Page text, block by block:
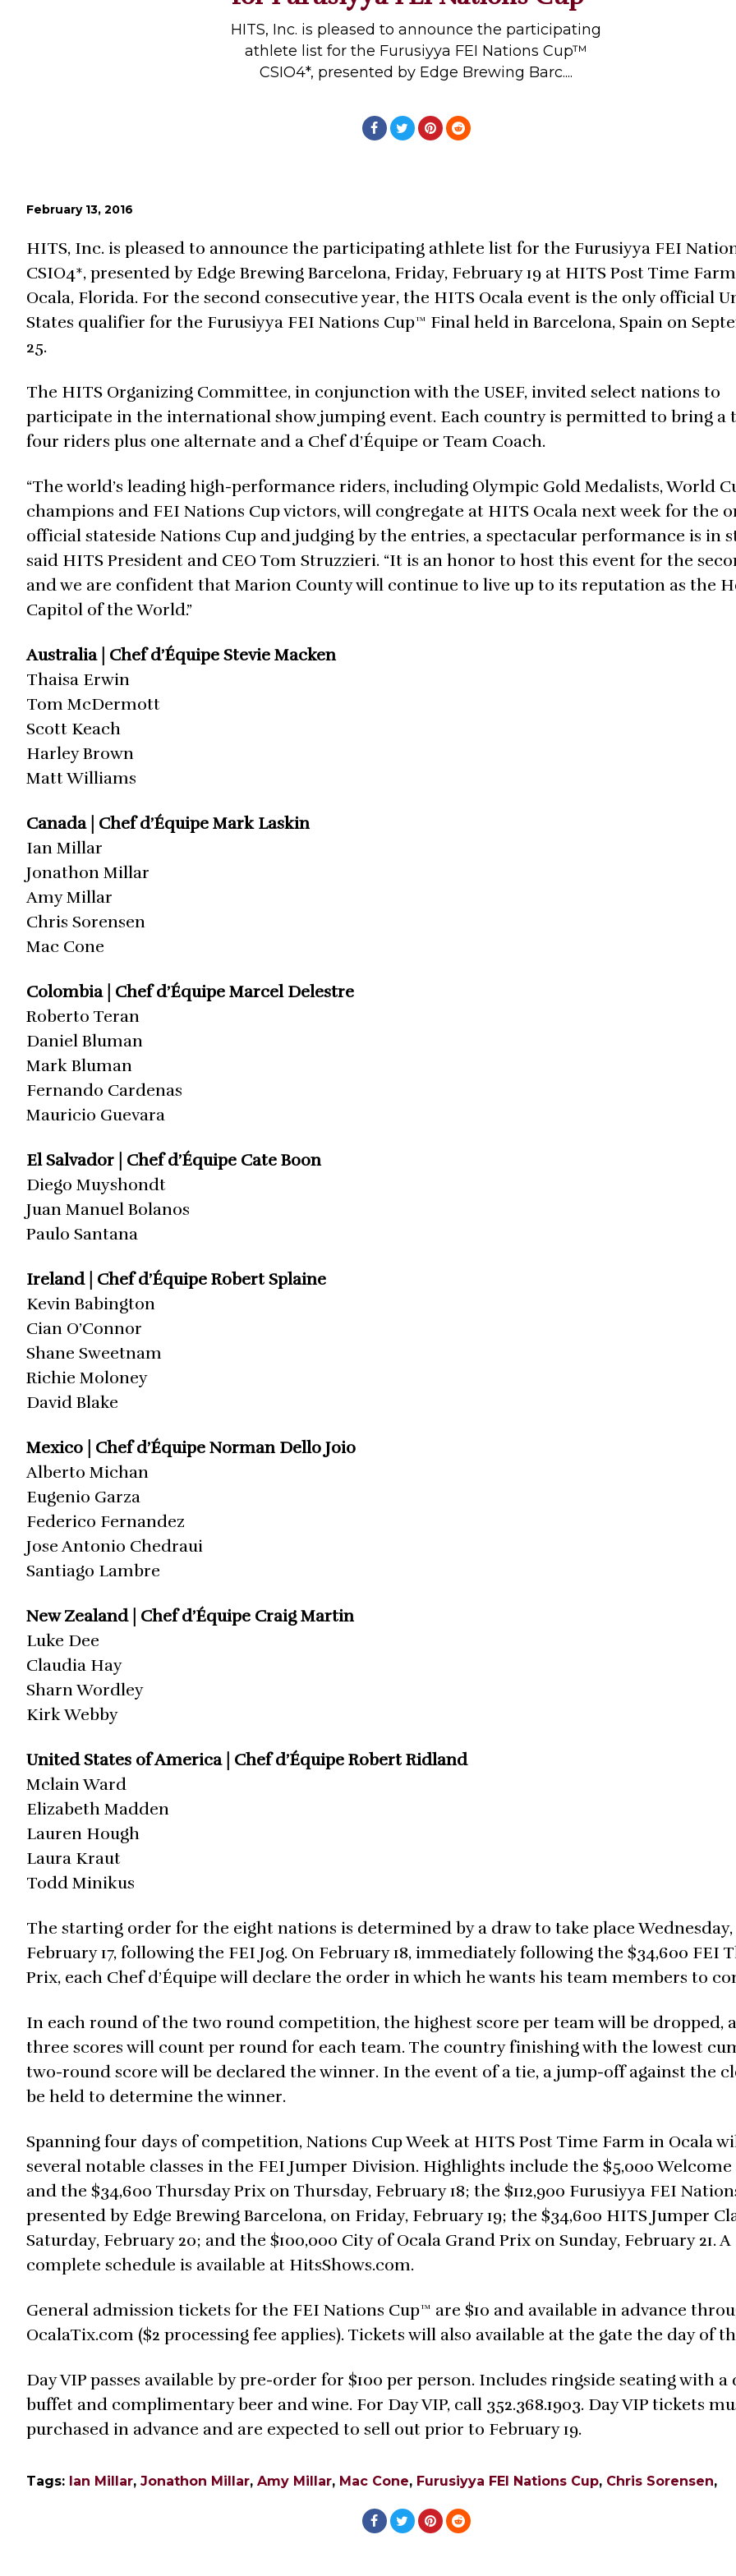
Real Estate
Rider Psychology
HITS, Inc. is pleased to announce the participating
athlete list for the Furusiyya FEI Nations Cup™
CSIO4*, presented by Edge Brewing Barc....
February 13, 2016
HITS, Inc. is pleased to announce the participating athlete list for the Furusiyya FEI
CSIO4*, presented by Edge Brewing Barcelona, Friday, February 19 at HITS Post Time
Ocala, Florida. For the second consecutive year, the HITS Ocala event is the only official
States qualifier for the Furusiyya FEI Nations Cup™ Final held in Barcelona, Spain on
25.
The HITS Organizing Committee, in conjunction with the USEF, invited select nations to
participate in the international show jumping event. Each country is permitted to bring a
four riders plus one alternate and a Chef d’Équipe or Team Coach.
“The world’s leading high-performance riders, including Olympic Gold Medalists, World
champions and FEI Nations Cup victors, will congregate at HITS Ocala next week for the
official stateside Nations Cup and judging by the entries, a spectacular performance is in
said HITS President and CEO Tom Struzzieri. “It is an honor to host this event for the
and we are confident that Marion County will continue to live up to its reputation as the
Capitol of the World.”
Australia | Chef d’Équipe Stevie Macken
Thaisa Erwin
Tom McDermott
Scott Keach
Harley Brown
Matt Williams
Canada | Chef d’Équipe Mark Laskin
Ian Millar
Jonathon Millar
Amy Millar
Chris Sorensen
Mac Cone
Colombia | Chef d’Équipe Marcel Delestre
Roberto Teran
Daniel Bluman
Mark Bluman
Fernando Cardenas
Mauricio Guevara
El Salvador | Chef d’Équipe Cate Boon
Diego Muyshondt
Juan Manuel Bolanos
Paulo Santana
Ireland | Chef d’Équipe Robert Splaine
Kevin Babington
Cian O’Connor
Shane Sweetnam
Richie Moloney
David Blake
Mexico | Chef d’Équipe Norman Dello Joio
Alberto Michan
Eugenio Garza
Federico Fernandez
Jose Antonio Chedraui
Santiago Lambre
New Zealand | Chef d’Équipe Craig Martin
Luke Dee
Claudia Hay
Sharn Wordley
Kirk Webby
United States of America | Chef d’Équipe Robert Ridland
Mclain Ward
Elizabeth Madden
Lauren Hough
Laura Kraut
Todd Minikus
The starting order for the eight nations is determined by a draw to take place Wednesday,
February 17, following the FEI Jog. On February 18, immediately following the $34,600 FEI
Prix, each Chef d’Équipe will declare the order in which he wants his team members to
In each round of the two round competition, the highest score per team will be dropped,
three scores will count per round for each team. The country finishing with the lowest
two-round score will be declared the winner. In the event of a tie, a jump-off against the
be held to determine the winner.
Spanning four days of competition, Nations Cup Week at HITS Post Time Farm in Ocala
several notable classes in the FEI Jumper Division. Highlights include the $5,000 Welcome
and the $34,600 Thursday Prix on Thursday, February 18; the $112,900 Furusiyya FEI
presented by Edge Brewing Barcelona, on Friday, February 19; the $34,600 HITS Jumper
Saturday, February 20; and the $100,000 City of Ocala Grand Prix on Sunday, February 21. A
complete schedule is available at HitsShows.com.
General admission tickets for the FEI Nations Cup™ are $10 and available in advance
OcalaTix.com ($2 processing fee applies). Tickets will also available at the gate the day of
Day VIP passes available by pre-order for $100 per person. Includes ringside seating with a
buffet and complimentary beer and wine. For Day VIP, call 352.368.1903. Day VIP tickets
purchased in advance and are expected to sell out prior to February 19.
Tags: Ian Millar, Jonathon Millar, Amy Millar, Mac Cone, Furusiyya FEI Nations Cup, Chris Sorensen,